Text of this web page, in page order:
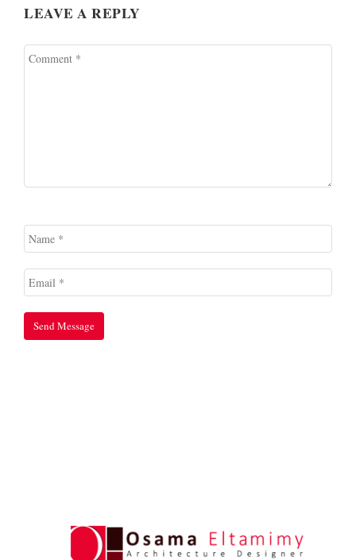
LEAVE A REPLY